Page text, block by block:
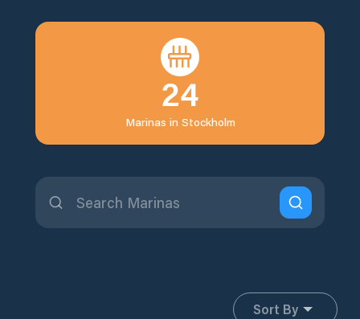
24
Marinas in Stockholm
Sort By